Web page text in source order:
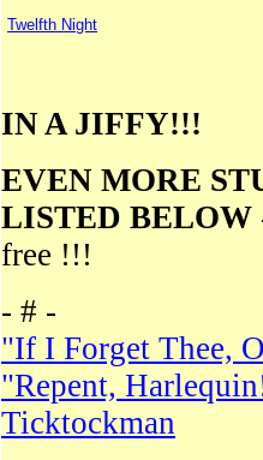
Twelfth Night
IN A JIFFY!!!
EVEN MORE
LISTED BELOW
free !!!
- # -
"If I Forget Thee,
"Repent,
Ticktockman